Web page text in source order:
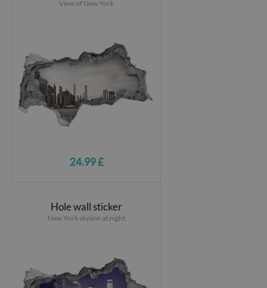
View of New York
24.99 £
Hole wall sticker
New York skyline at night